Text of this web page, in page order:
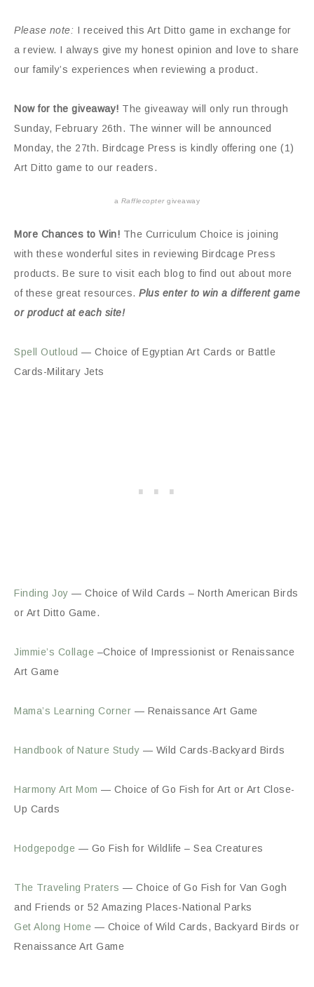
Please note: I received this Art Ditto game in exchange for
a review. I always give my honest opinion and love to share
our family’s experiences when reviewing a product.
Now for the giveaway! The giveaway will only run through
Sunday, February 26th. The winner will be announced
Monday, the 27th. Birdcage Press is kindly offering one (1)
Art Ditto game to our readers.
a Rafflecoptergiveaway
More Chances to Win! The Curriculum Choice is joining
with these wonderful sites in reviewing Birdcage Press
products. Be sure to visit each blog to find out about more
of these great resources. Plus enter to win a different game
or product at each site!
Spell Outloud — Choice of Egyptian Art Cards or Battle
Cards-Military Jets
Finding Joy — Choice of Wild Cards – North American Birds
or Art Ditto Game.
Jimmie’s Collage –Choice of Impressionist or Renaissance
Art Game
Mama’s Learning Corner — Renaissance Art Game
Handbook of Nature Study — Wild Cards-Backyard Birds
Harmony Art Mom — Choice of Go Fish for Art or Art Close-
Up Cards
Hodgepodge — Go Fish for Wildlife – Sea Creatures
The Traveling Praters — Choice of Go Fish for Van Gogh
and Friends or 52 Amazing Places-National Parks
Get Along Home — Choice of Wild Cards, Backyard Birds or
Renaissance Art Game